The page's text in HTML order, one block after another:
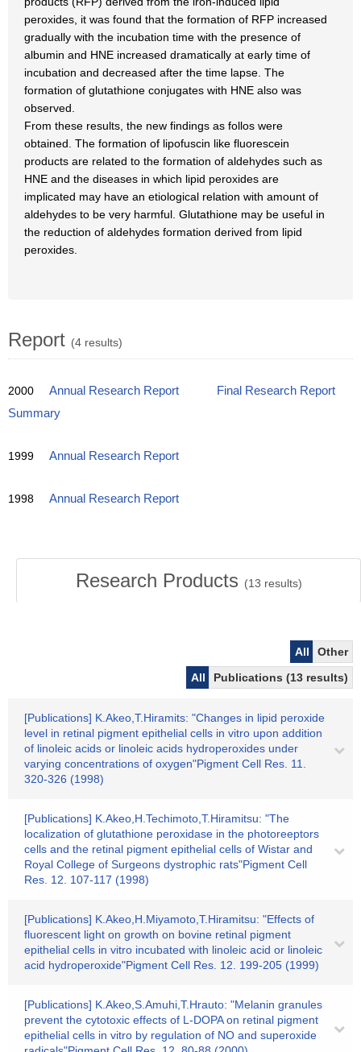
peroxides, it was found that the formation of RFP increased
gradually with the incubation time with the presence of
albumin and HNE increased dramatically at early time of
incubation and decreased after the time lapse. The
formation of glutathione conjugates with HNE also was
observed.
From these results, the new findings as follos were
obtained. The formation of lipofuscin like fluorescein
products are related to the formation of aldehydes such as
HNE and the diseases in which lipid peroxides are
implicated may have an etiological relation with amount of
aldehydes to be very harmful. Glutathione may be useful in
the reduction of aldehydes formation derived from lipid
peroxides.
Report (4 results)
2000 Annual Research Report
Final Research Report
Summary
1999 Annual Research Report
1998 Annual Research Report
Research Products (13 results)
All
Other
All
Publications (13 results)
[Publications] K.Akeo,T.Hiramits: "Changes in lipid peroxide
level in retinal pigment epithelial cells in vitro upon addition
of linoleic acids or linoleic acids hydroperoxides under
varying concentrations of oxygen"Pigment Cell Res. 11.
320-326 (1998)
[Publications] K.Akeo,H.Techimoto,T.Hiramitsu: "The
localization of glutathione peroxidase in the photoreeptors
cells and the retinal pigment epithelial cells of Wistar and
Royal College of Surgeons dystrophic rats"Pigment Cell
Res. 12. 107-117 (1998)
[Publications] K.Akeo,H.Miyamoto,T.Hiramitsu: "Effects of
fluorescent light on growth on bovine retinal pigment
epithelial cells in vitro incubated with linoleic acid or linoleic
acid hydroperoxide"Pigment Cell Res. 12. 199-205 (1999)
[Publications] K.Akeo,S.Amuhi,T.Hrauto: "Melanin granules
prevent the cytotoxic effects of L-DOPA on retinal pigment
epithelial cells in vitro by regulation of NO and superoxide